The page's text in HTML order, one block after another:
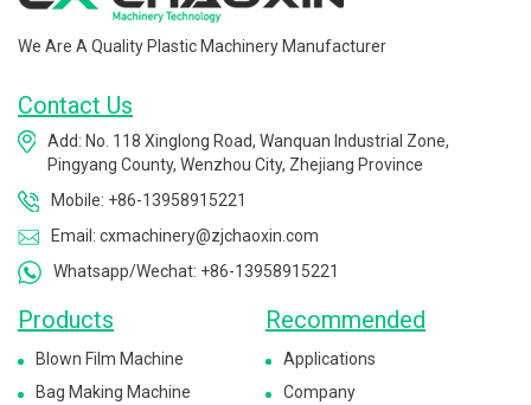
We Are A Quality Plastic Machinery Manufacturer
Contact Us
Add: No. 118 Xinglong Road, Wanquan Industrial Zone,
Pingyang County, Wenzhou City, Zhejiang Province
Mobile: +86-13958915221
Email: cxmachinery@zjchaoxin.com
Whatsapp/Wechat: +86-13958915221
Products
Blown Film Machine
Bag Making Machine
Recommended
Applications
Company